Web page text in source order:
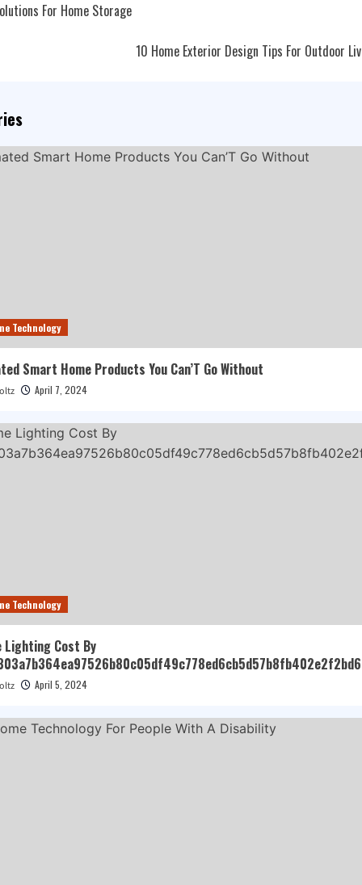
For Home Storage
10 Home Exterior Design Tips For Outdoor
Technology
Smart Home Products You Can’T Go Without
April 7, 2024
Technology
Lighting Cost By
April 5, 2024